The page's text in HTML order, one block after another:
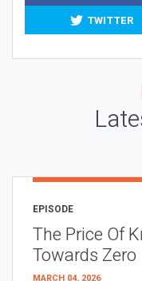
TWITTER
EPISODE
The Price Of
Towards Zero
MARCH 04, 2026